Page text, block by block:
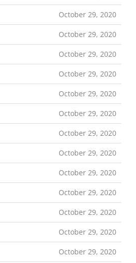
October 29, 2020
October 29, 2020
October 29, 2020
October 29, 2020
October 29, 2020
October 29, 2020
October 29, 2020
October 29, 2020
October 29, 2020
October 29, 2020
October 29, 2020
October 29, 2020
October 29, 2020